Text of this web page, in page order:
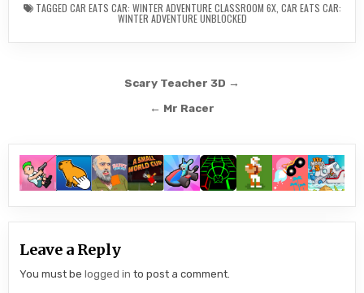
TAGGED CAR EATS CAR: WINTER ADVENTURE CLASSROOM 6X, CAR EATS CAR:
WINTER ADVENTURE UNBLOCKED
Scary Teacher 3D →
← Mr Racer
Leave a Reply
You must belogged in to post a comment.